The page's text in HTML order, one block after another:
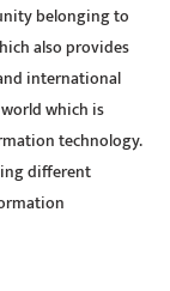
belonging to
also provides
international
which is
technology.
different